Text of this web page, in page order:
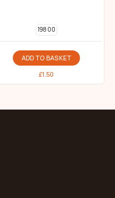
198 00
ADD TO BASKET
£1.50